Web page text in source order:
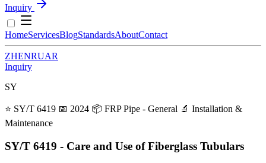
Inquiry
HomeServicesBlogStandardsAboutContact
ZHENRUAR
Inquiry
SY
⭐ SY/T 6419 📅 2024 📦 FRP Pipe - General 🔬 Installation &
Maintenance
SY/T 6419 - Care and Use of Fiberglass Tubulars